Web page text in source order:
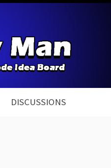
DISCUSSIONS